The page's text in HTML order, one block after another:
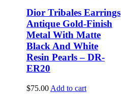
Dior Tribales Earrings
Antique Gold-Finish
Metal With Matte
Black And White
Resin Pearls – DR-
ER20
$75.00 Add to cart